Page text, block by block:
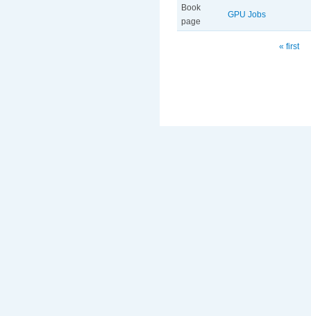
Book
page
GPU Jobs
« first